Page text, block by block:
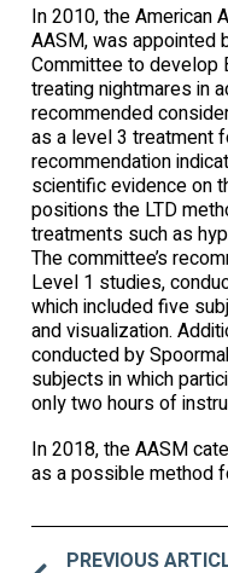
In 2010, the American
AASM, was appointed
Committee to develop
treating nightmares in
recommended
as a level 3 treatment
recommendation
scientific evidence on
positions the LTD
treatments such as
The committee’s
Level 1 studies,
which included five
and visualization.
conducted by
subjects in which
only two hours of
In 2018, the AASM
as a possible method
PREVIOUS